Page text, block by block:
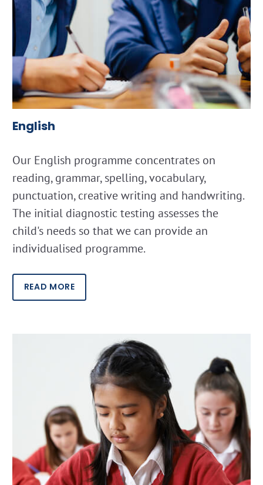
English
Our English programme concentrates on
reading, grammar, spelling, vocabulary,
punctuation, creative writing and handwriting.
The initial diagnostic testing assesses the
child's needs so that we can provide an
individualised programme.
READ MORE